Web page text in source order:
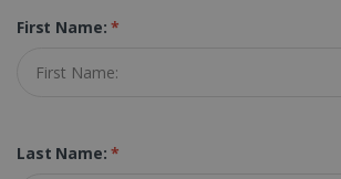
First Name:*
Last Name:*